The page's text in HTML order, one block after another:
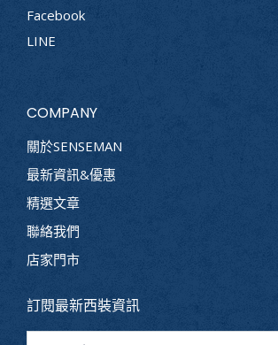
Facebook
LINE
COMPANY
關於SENSEMAN
最新資訊&優惠
精選文章
聯絡我們
店家門市
訂閱最新西裝資訊